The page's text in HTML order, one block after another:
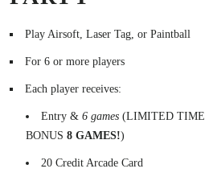
Play Airsoft, Laser Tag, or Paintball
For 6 or more players
Each player receives:
Entry & 6 games (LIMITED TIME
BONUS 8 GAMES!)
20 Credit Arcade Card